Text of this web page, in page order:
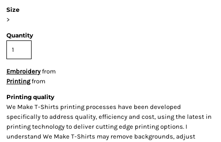
Size
>
Quantity
Embroideryfrom
Printingfrom
Printing quality
We Make T-Shirts printing processes have been developed
specifically to address quality, efficiency and cost, using the latest in
printing technology to deliver cutting edge printing options. I
understand We Make T-Shirts may remove backgrounds, adjust